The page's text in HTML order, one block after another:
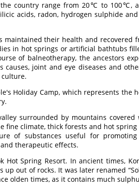
country range from 20℃ to 100℃,
acids, radon, hydrogen sulphide
maintained their health and recovered
in hot springs or artificial bathtubs
of balneotherapy, the ancestors
joint and eye diseases and
Holiday Camp, which represents the
surrounded by mountains
fine climate, thick forests and hot
of substances useful for
therapeutic effects.
Spring Resort. In ancient times,
out of rocks. It was later renamed
olden times, as it contains much